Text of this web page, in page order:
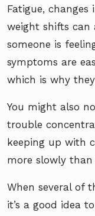
Fatigue, changes
weight shifts can
someone is
symptoms are
which is why
You might also
trouble
keeping up with
more slowly than
When several of
it’s a good idea